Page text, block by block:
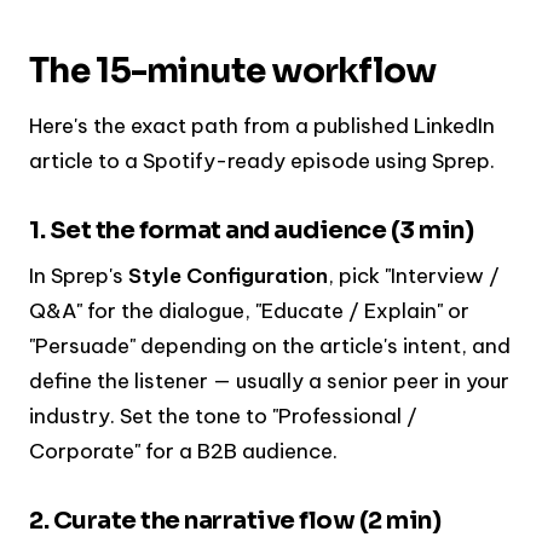
The 15-minute workflow
Here's the exact path from a published LinkedIn
article to a Spotify-ready episode using Sprep.
1. Set the format and audience (3 min)
In Sprep's Style Configuration, pick "Interview /
Q&A" for the dialogue, "Educate / Explain" or
"Persuade" depending on the article's intent, and
define the listener — usually a senior peer in your
industry. Set the tone to "Professional /
Corporate" for a B2B audience.
2. Curate the narrative flow (2 min)